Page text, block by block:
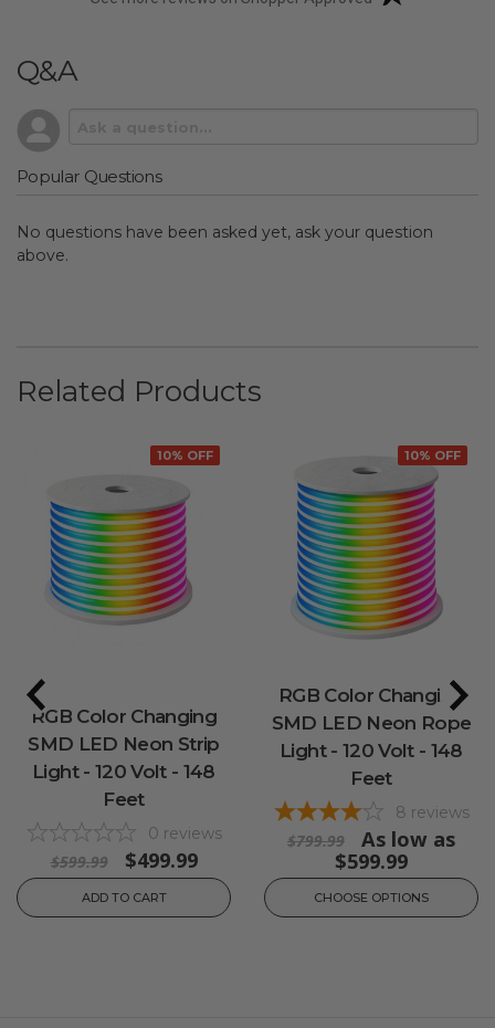
Q&A
Popular Questions
No questions have been asked yet, ask your question
above.
Related Products
10% OFF
RGB Color Changing
SMD LED Neon Strip
Light - 120 Volt - 148
Feet
0 reviews
$599.99 $499.99
ADD TO CART
10% OFF
RGB Color Changing
SMD LED Neon Rope
Light - 120 Volt - 148
Feet
8 reviews
$799.99
As low as
$599.99
CHOOSE OPTIONS